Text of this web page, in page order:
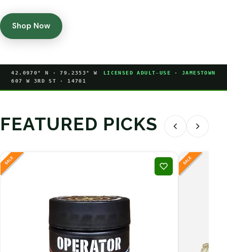
Shop Now
42.0970° N · 79.2353° W
LICENSED ADULT-USE · JAMESTOWN
607 W 3RD ST · 14701
FEATURED PICKS